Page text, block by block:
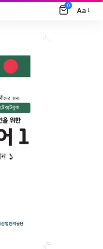
0
Font
Aa